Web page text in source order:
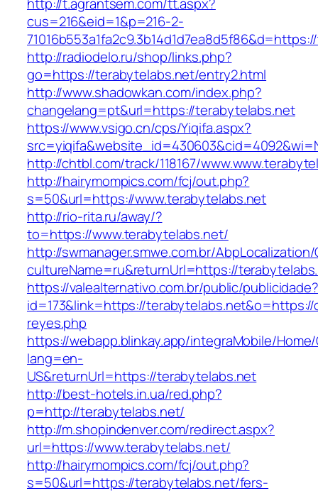
cus=216&eid=1&p=216-2-
http://radiodelo.ru/shop/links.php?
go=https://terabytelabs.net/entry2.html
http://www.shadowkan.com/index.php?
changelang=pt&url=https://terabytelabs.net
https://www.vsigo.cn/cps/Yiqifa.aspx?
http://chtbl.com/track/118167/
http://hairymompics.com/fcj/out.php?
s=50&url=https://www.terabytelabs.net
http://rio-rita.ru/away/?
to=https://www.terabytelabs.net/
http://swmanager.smwe.com.br/
cultureName=ru&returnUrl=https://
https://valealternativo.com.br/public/publicidade?
id=173&link=https://
reyes.php
https://webapp.blinkay.app/integraMobile/
lang=en-
US&returnUrl=https://terabytelabs.net
http://best-hotels.in.ua/red.php?
p=http://terabytelabs.net/
http://m.shopindenver.com/redirect.aspx?
url=https://www.terabytelabs.net/
http://hairymompics.com/fcj/out.php?
s=50&url=https://terabytelabs.net/fers-